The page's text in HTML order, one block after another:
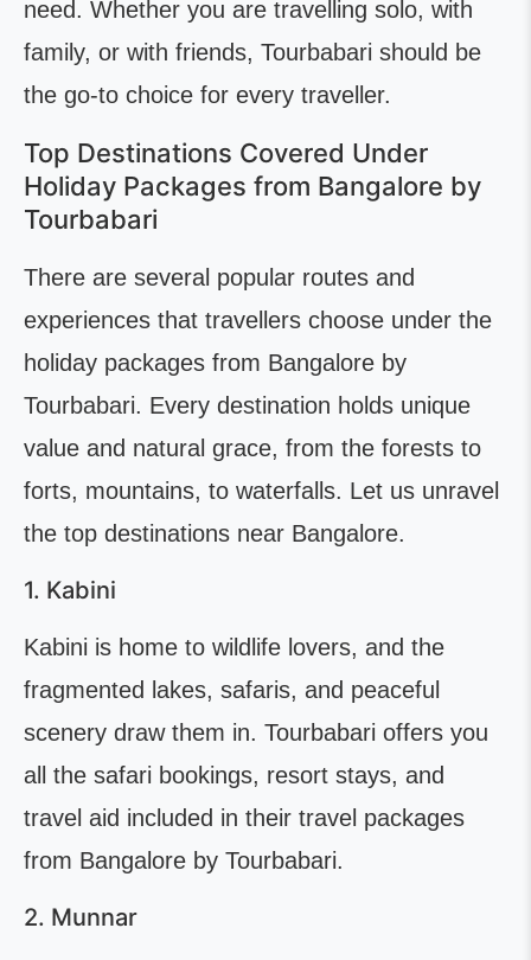
need. Whether you are travelling solo, with
family, or with friends, Tourbabari should be
the go-to choice for every traveller.
Top Destinations Covered Under
Holiday Packages from Bangalore by
Tourbabari
There are several popular routes and
experiences that travellers choose under the
holiday packages from Bangalore by
Tourbabari. Every destination holds unique
value and natural grace, from the forests to
forts, mountains, to waterfalls. Let us unravel
the top destinations near Bangalore.
1. Kabini
Kabini is home to wildlife lovers, and the
fragmented lakes, safaris, and peaceful
scenery draw them in. Tourbabari offers you
all the safari bookings, resort stays, and
travel aid included in their travel packages
from Bangalore by Tourbabari.
2. Munnar